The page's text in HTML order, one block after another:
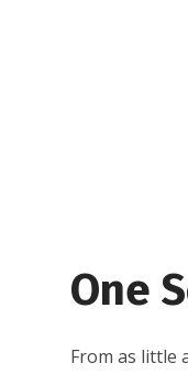
One
From as little